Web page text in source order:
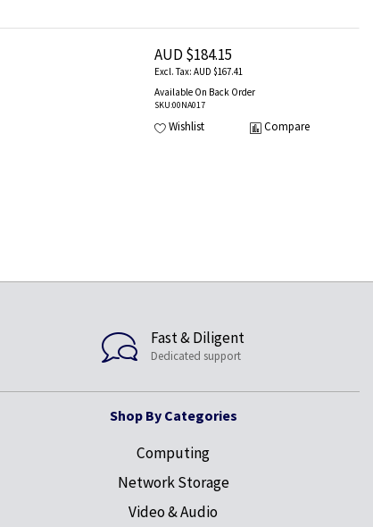
AUD $184.15
AUD $167.41
Available On Back Order
SKU:00NA017
Wishlist Compare
Fast & Diligent
Dedicated support
Shop By Categories
Computing
Network Storage
Video & Audio